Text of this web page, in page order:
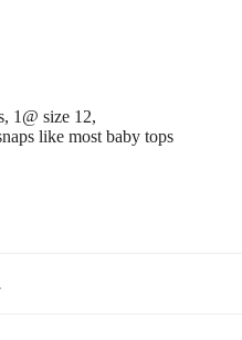
1@ size 12,
like most baby tops